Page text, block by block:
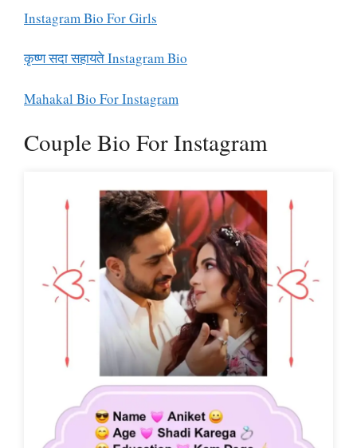
Instagram Bio For Girls
कृष्ण सदा सहायते Instagram Bio
Mahakal Bio For Instagram
Couple Bio For Instagram